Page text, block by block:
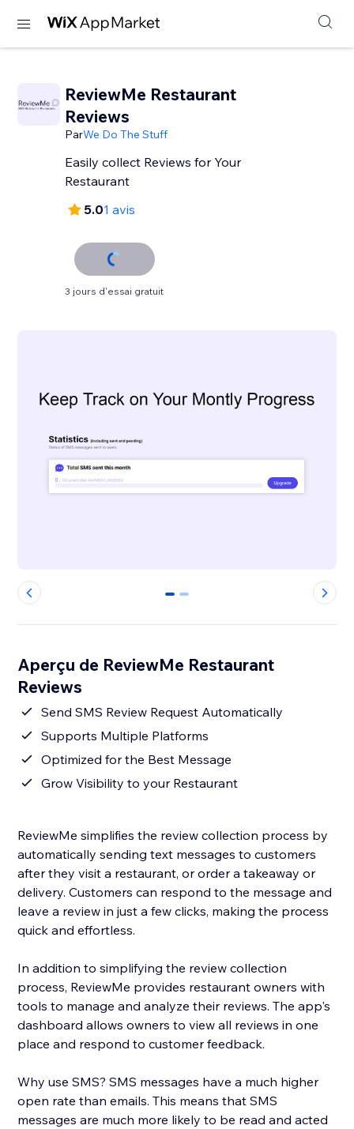
ReviewMe Restaurant
Reviews
ParWe Do The Stuff
Easily collect Reviews for Your
Restaurant
5.01 avis
3 jours d'essai gratuit
0 1
Aperçu de ReviewMe Restaurant
Reviews
Send SMS Review Request Automatically
Supports Multiple Platforms
Optimized for the Best Message
Grow Visibility to your Restaurant
ReviewMe simplifies the review collection process by
automatically sending text messages to customers
after they visit a restaurant, or order a takeaway or
delivery. Customers can respond to the message and
leave a review in just a few clicks, making the process
quick and effortless.
In addition to simplifying the review collection
process, ReviewMe provides restaurant owners with
tools to manage and analyze their reviews. The app's
dashboard allows owners to view all reviews in one
place and respond to customer feedback.
Why use SMS? SMS messages have a much higher
open rate than emails. This means that SMS
messages are much more likely to be read and acted